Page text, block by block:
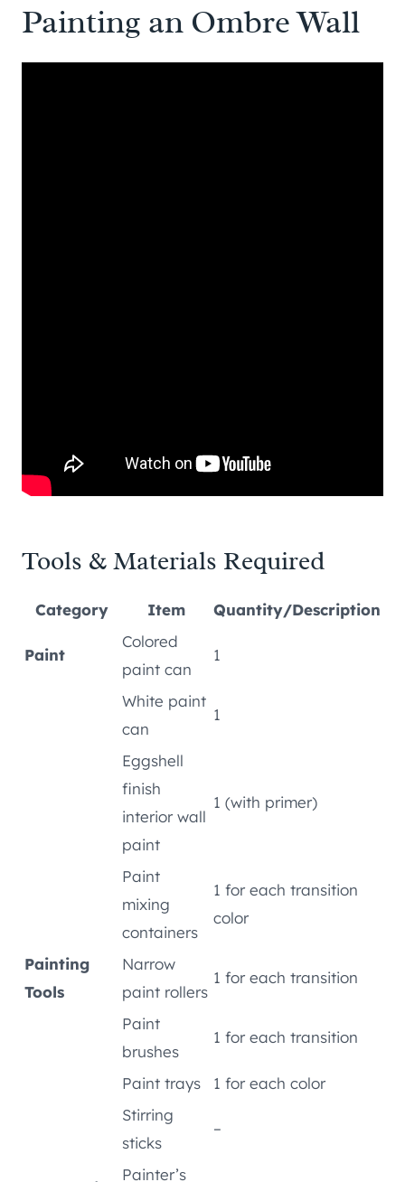
Painting an Ombre Wall
Tools & Materials Required
Category Item Quantity/Description
Paint
Colored
paint can
1
White paint
can
1
Eggshell
finish
interior wall
paint
1 (with primer)
Paint
mixing
containers
1 for each transition
color
Painting
Tools
Narrow
paint rollers
1 for each transition
Paint
brushes
1 for each transition
Paint trays
1 for each color
Stirring
sticks
–
Painter’s